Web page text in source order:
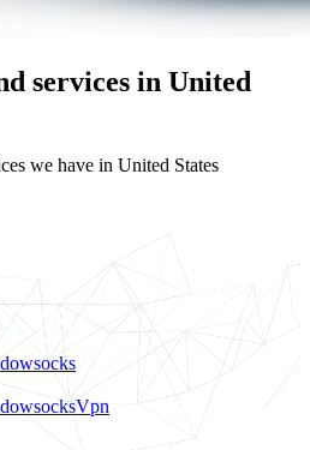
services in United
we have in United States
Vpn